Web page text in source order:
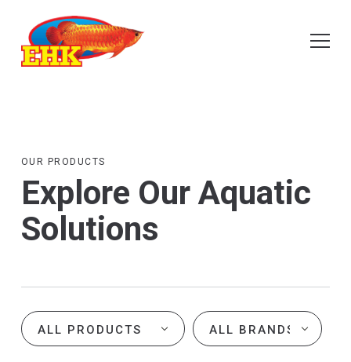
OUR PRODUCTS
Explore Our Aquatic
Solutions